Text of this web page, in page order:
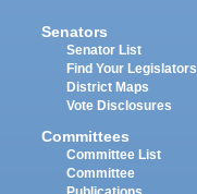
Senators
Senator List
Find Your Legislators
District Maps
Vote Disclosures
Committees
Committee List
Committee